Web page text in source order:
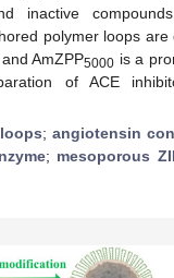
inactive
polymer loops are
AmZPP5000 is a
of ACE
; angiotensin
; mesoporous